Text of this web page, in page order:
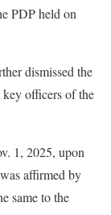
PDP held on
dismissed the
key officers of the
1, 2025, upon
affirmed by
same to the